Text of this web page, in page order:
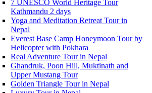
7 UNESCO World Heritage Tour
Kathmandu 2 days
Yoga and Meditation Retreat Tour in
Nepal
Everest Base Camp Honeymoon Tour by
Helicopter with Pokhara
Real Adventure Tour in Nepal
Ghandruk, Poon Hill, Muktinath and
Upper Mustang Tour
Golden Triangle Tour in Nepal